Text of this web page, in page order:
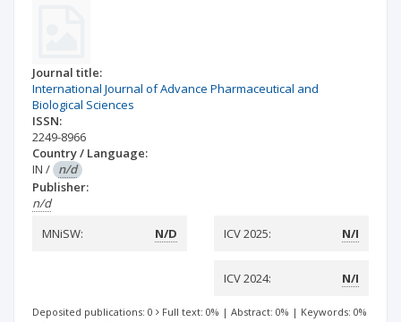
Journal title:
International Journal of Advance Pharmaceutical and
Biological Sciences
ISSN:
2249-8966
Country / Language:
IN / n/d
Publisher:
n/d
MNiSW:
N/D ICV 2025: N/I
ICV 2024: N/I
Deposited publications: 0 Full text: 0% | Abstract: 0% | Keywords: 0%